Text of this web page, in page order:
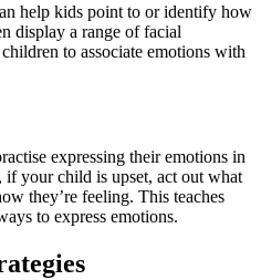
help kids point to or identify how
display a range of facial
to associate emotions with
expressing their emotions in
if your child is upset, act out what
they’re feeling. This teaches
to express emotions.